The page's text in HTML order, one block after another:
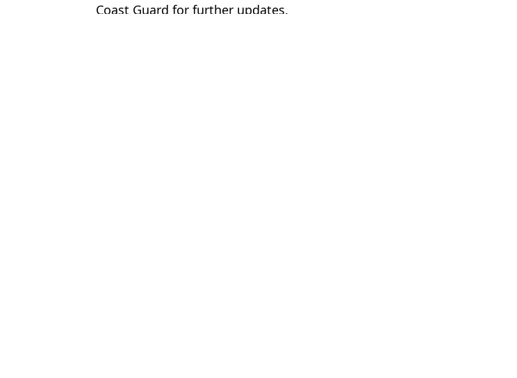
Coast Guard for further updates.